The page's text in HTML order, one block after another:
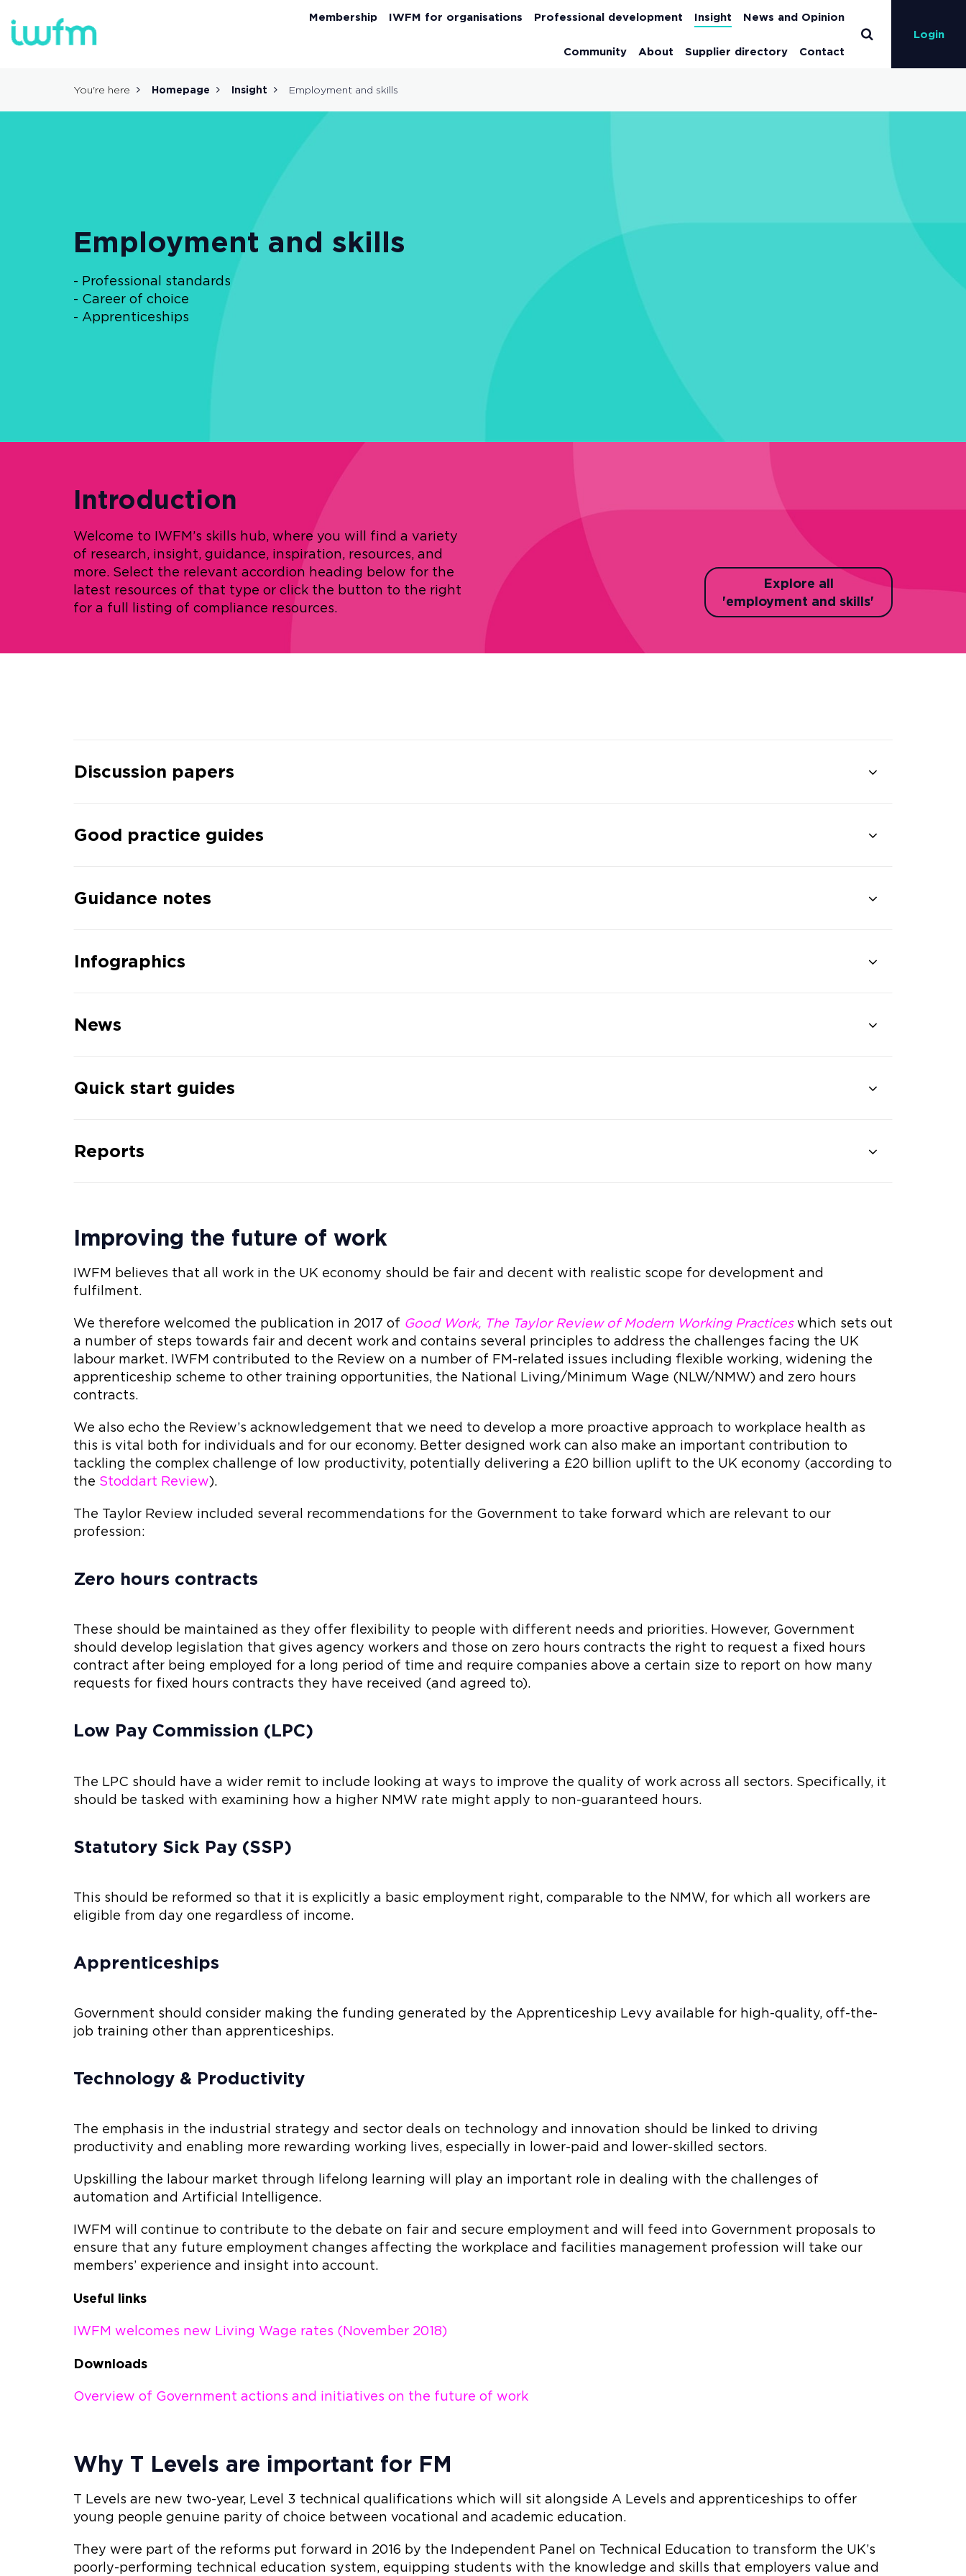
Login
Membership IWFM for organisations Professional development Insight News and Opinion
Community About Supplier directory Contact
You're here Homepage Insight Employment and skills
Employment and skills
- Professional standards
- Career of choice
- Apprenticeships
Introduction
Welcome to IWFM’s skills hub, where you will find a variety
of research, insight, guidance, inspiration, resources, and
more. Select the relevant accordion heading below for the
latest resources of that type or click the button to the right
for a full listing of compliance resources.
Explore all
'employment and skills'
Discussion papers
Good practice guides
Guidance notes
Infographics
News
Quick start guides
Reports
Improving the future of work
IWFM believes that all work in the UK economy should be fair and decent with realistic scope for development and
fulfilment.
We therefore welcomed the publication in 2017 of Good Work, The Taylor Review of Modern Working Practiceswhich sets out
a number of steps towards fair and decent work and contains several principles to address the challenges facing the UK
labour market. IWFM contributed to the Review on a number of FM-related issues including flexible working, widening the
apprenticeship scheme to other training opportunities, the National Living/Minimum Wage (NLW/NMW) and zero hours
contracts.
We also echo the Review’s acknowledgement that we need to develop a more proactive approach to workplace health as
this is vital both for individuals and for our economy. Better designed work can also make an important contribution to
tackling the complex challenge of low productivity, potentially delivering a £20 billion uplift to the UK economy (according to
the Stoddart Review).
The Taylor Review included several recommendations for the Government to take forward which are relevant to our
profession:
Zero hours contracts
These should be maintained as they offer flexibility to people with different needs and priorities. However, Government
should develop legislation that gives agency workers and those on zero hours contracts the right to request a fixed hours
contract after being employed for a long period of time and require companies above a certain size to report on how many
requests for fixed hours contracts they have received (and agreed to).
Low Pay Commission (LPC)
The LPC should have a wider remit to include looking at ways to improve the quality of work across all sectors. Specifically, it
should be tasked with examining how a higher NMW rate might apply to non-guaranteed hours.
Statutory Sick Pay (SSP)
This should be reformed so that it is explicitly a basic employment right, comparable to the NMW, for which all workers are
eligible from day one regardless of income.
Apprenticeships
Government should consider making the funding generated by the Apprenticeship Levy available for high-quality, off-the-
job training other than apprenticeships.
Technology & Productivity
The emphasis in the industrial strategy and sector deals on technology and innovation should be linked to driving
productivity and enabling more rewarding working lives, especially in lower-paid and lower-skilled sectors.
Upskilling the labour market through lifelong learning will play an important role in dealing with the challenges of
automation and Artificial Intelligence.
IWFM will continue to contribute to the debate on fair and secure employment and will feed into Government proposals to
ensure that any future employment changes affecting the workplace and facilities management profession will take our
members’ experience and insight into account.
Useful links
IWFM welcomes new Living Wage rates (November 2018)
Downloads
Overview of Government actions and initiatives on the future of work
Why T Levels are important for FM
T Levels are new two-year, Level 3 technical qualifications which will sit alongside A Levels and apprenticeships to offer
young people genuine parity of choice between vocational and academic education.
They were part of the reforms put forward in 2016 by the Independent Panel on Technical Education to transform the UK’s
poorly-performing technical education system, equipping students with the knowledge and skills that employers value and